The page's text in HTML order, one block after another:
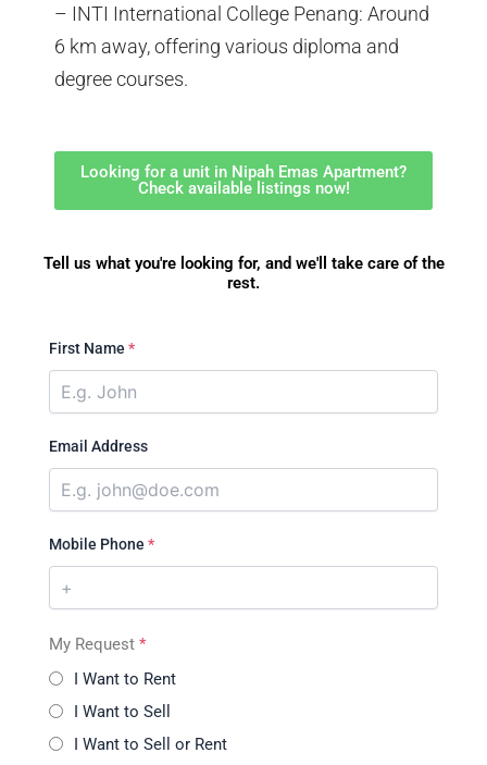
– INTI International College Penang: Around
6 km away, offering various diploma and
degree courses.
Looking for a unit in Nipah Emas Apartment?
Check available listings now!
Tell us what you're looking for, and we'll take care of the
rest.
First Name *
Email Address
Mobile Phone *
My Request *
I Want to Rent
I Want to Sell
I Want to Sell or Rent